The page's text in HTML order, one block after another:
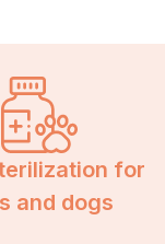
for
and dogs